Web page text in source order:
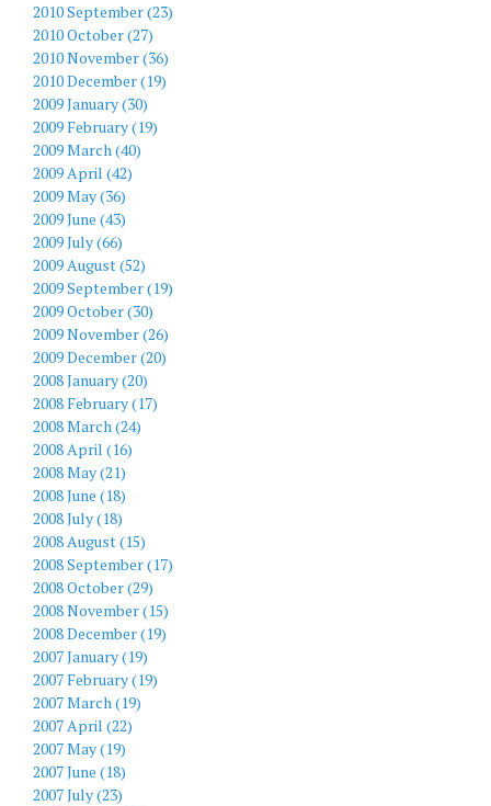
2010 September (23)
2010 October (27)
2010 November (36)
2010 December (19)
2009 January (30)
2009 February (19)
2009 March (40)
2009 April (42)
2009 May (36)
2009 June (43)
2009 July (66)
2009 August (52)
2009 September (19)
2009 October (30)
2009 November (26)
2009 December (20)
2008 January (20)
2008 February (17)
2008 March (24)
2008 April (16)
2008 May (21)
2008 June (18)
2008 July (18)
2008 August (15)
2008 September (17)
2008 October (29)
2008 November (15)
2008 December (19)
2007 January (19)
2007 February (19)
2007 March (19)
2007 April (22)
2007 May (19)
2007 June (18)
2007 July (23)